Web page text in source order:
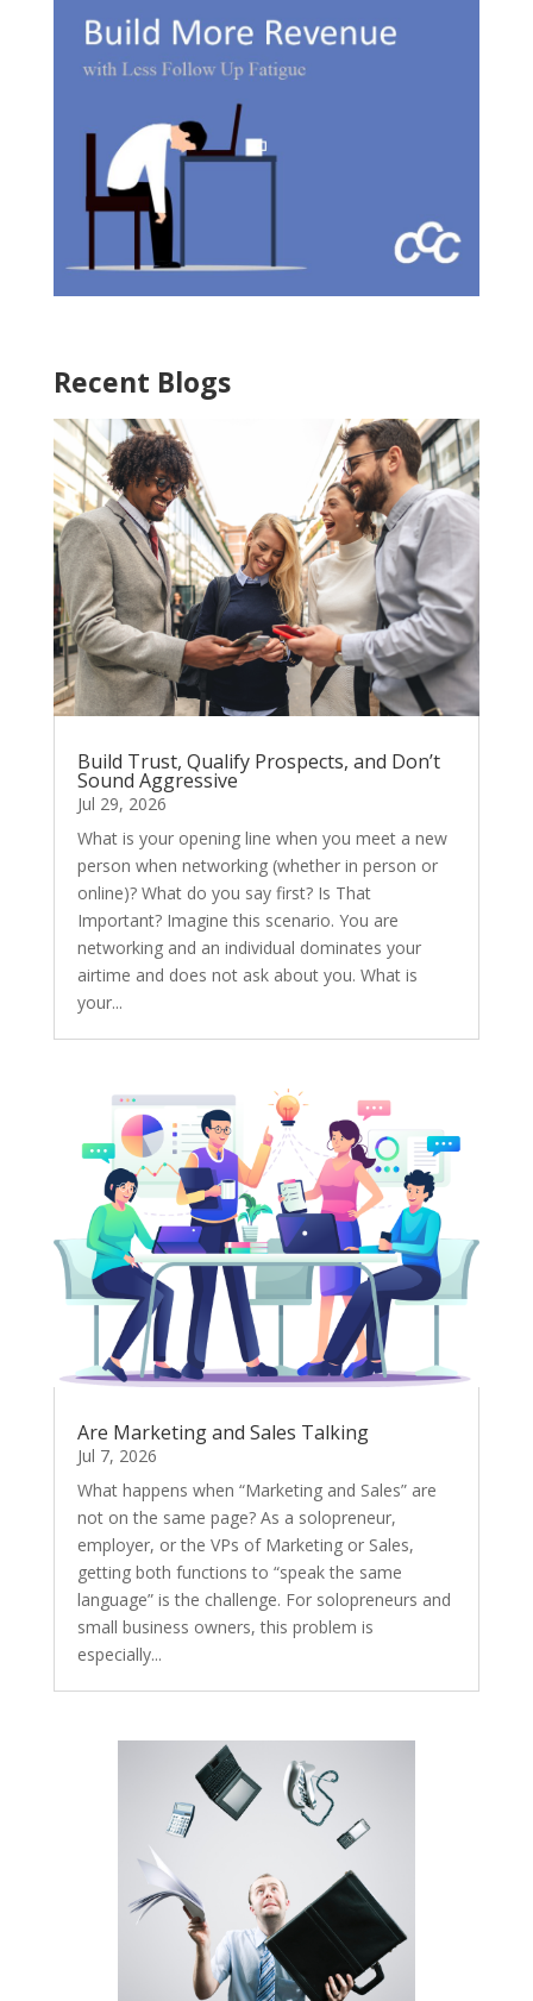
Recent Blogs
Build Trust, Qualify Prospects, and Don’t
Sound Aggressive
Jul 29, 2026
What is your opening line when you meet a new
person when networking (whether in person or
online)? What do you say first? Is That
Important? Imagine this scenario. You are
networking and an individual dominates your
airtime and does not ask about you. What is
your...
Are Marketing and Sales Talking
Jul 7, 2026
What happens when “Marketing and Sales” are
not on the same page? As a solopreneur,
employer, or the VPs of Marketing or Sales,
getting both functions to “speak the same
language” is the challenge. For solopreneurs and
small business owners, this problem is
especially...